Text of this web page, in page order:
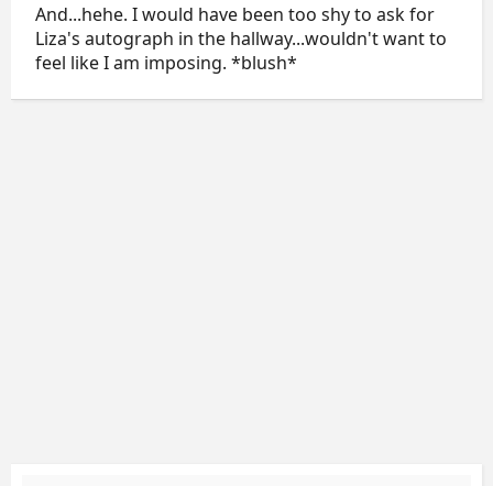
And...hehe. I would have been too shy to ask for
Liza's autograph in the hallway...wouldn't want to
feel like I am imposing. *blush*